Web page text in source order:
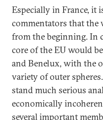
Especially in France, it
commentators that the
from the beginning. In
core of the EU would
and Benelux, with the
variety of outer
stand much serious
economically
several important